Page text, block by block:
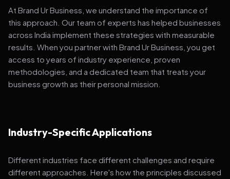
At Brand Ur Business, we understand the importance of
this approach. Our team of experts has helped businesses
across India implement these strategies with measurable
results. When you partner with Brand Ur Business, you get
access to years of industry experience, proven
methodologies, and a dedicated team that treats your
business growth as their personal mission.
Industry-Specific Applications
Different industries face different challenges and require
different approaches. Here's how the principles discussed